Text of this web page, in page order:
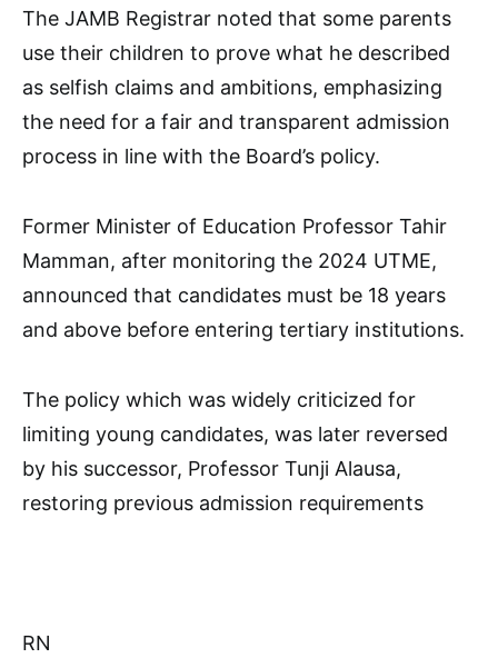
The JAMB Registrar noted that some parents
use their children to prove what he described
as selfish claims and ambitions, emphasizing
the need for a fair and transparent admission
process in line with the Board’s policy.
Former Minister of Education Professor Tahir
Mamman, after monitoring the 2024 UTME,
announced that candidates must be 18 years
and above before entering tertiary institutions.
The policy which was widely criticized for
limiting young candidates, was later reversed
by his successor, Professor Tunji Alausa,
restoring previous admission requirements
RN